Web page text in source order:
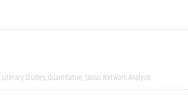
Literary Studies Quantitative Social Network Analysis